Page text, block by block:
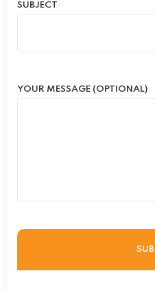
SUBJECT
YOUR MESSAGE (OPTIONAL)